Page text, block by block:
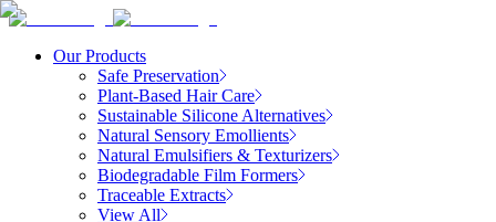
Our Products
Safe Preservation
Plant-Based Hair Care
Sustainable Silicone Alternatives
Natural Sensory Emollients
Natural Emulsifiers & Texturizers
Biodegradable Film Formers
Traceable Extracts
View All